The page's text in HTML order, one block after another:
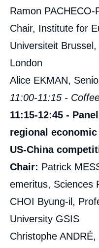
Ramon
Chair, Institute for
Universiteit Brussel,
London
Alice EKMAN,
11:00-11:15 -
11:15-12:45 -
regional
US-China
Chair: Patrick
emeritus, Sciences
CHOI Byung-il,
University GSIS
Christophe